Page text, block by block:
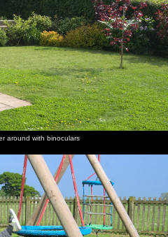
A Devon
view from
the
garden
The field
next to
Mother's
house
Okehampton
shopping
arcade
Isobel
and Fred
The road
up to the
castle
Harry
hangs on
to Isobel
around with binoculars